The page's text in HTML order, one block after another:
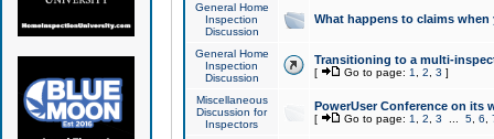
General Home
Inspection
Discussion
What happens to claims
General Home
Inspection
Discussion
Transitioning to a multi-
[ Go to page: 1 2 3 ]
Miscellaneous
Discussion for
Inspectors
PowerUser Conference on its
[ Go to page: 1 2 3 5, 6